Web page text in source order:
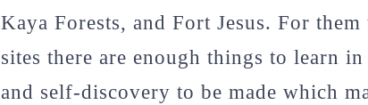
Kaya Forests, and Fort Jesus. For
sites there are enough things to learn
and self-discovery to be made which